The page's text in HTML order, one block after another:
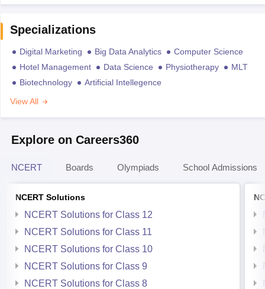
Specializations
Digital Marketing Big Data Analytics
Computer Science
Hotel Management
Data Science Physiotherapy
MLT
Biotechnology
Artificial Intellegence
View All
Explore on Careers360
NCERT Boards Olympiads School Admissions
NCERT Solutions
NCERT Solutions for Class 12
NCERT Solutions for Class 11
NCERT Solutions for Class 10
NCERT Solutions for Class 9
NCERT Solutions for Class 8